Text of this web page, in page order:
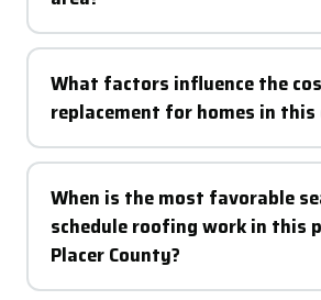
What factors influence the
replacement for homes in
When is the most favorable
schedule roofing work in this
Placer County?